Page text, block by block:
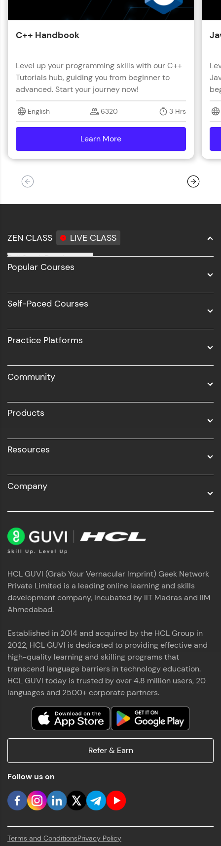
C++ Handbook
Level up your programming skills with our C++
Tutorials hub, guiding you from beginner to
advanced. Start your journey now!
English 6320 3 Hrs
Learn More
ZEN CLASS LIVE CLASS
Full Stack Development
Software Development
UI/UX
Business Analytics with Digital Marketing
Popular Courses
Self-Paced Courses
Practice Platforms
Community
Products
Resources
Company
HCL GUVI (Grab Your Vernacular Imprint) Geek Network
Private Limited is a leading online learning and skills
development company, incubated by IIT Madras and IIM
Ahmedabad.
Established in 2014 and acquired by the HCL Group in
2022, HCL GUVI is dedicated to providing effective and
high-quality learning and skilling programs that
transcend language barriers in technology education.
HCL GUVI today is trusted by over 4.8 million users, 20
languages and 2500+ corporate partners.
Refer & Earn
Follow us on
Terms and ConditionsPrivacy Policy